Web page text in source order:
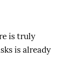
is truly
is already